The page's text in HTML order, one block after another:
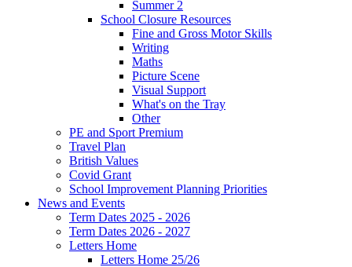
Summer 2
School Closure Resources
Fine and Gross Motor Skills
Writing
Maths
Picture Scene
Visual Support
What's on the Tray
Other
PE and Sport Premium
Travel Plan
British Values
Covid Grant
School Improvement Planning Priorities
News and Events
Term Dates 2025 - 2026
Term Dates 2026 - 2027
Letters Home
Letters Home 25/26